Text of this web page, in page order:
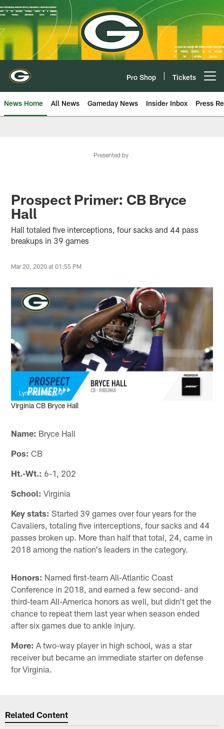
Skip
to
main
content
Pro Shop Tickets
News Home All News Gameday News Insider Inbox Press
Presented by
Prospect Primer: CB Bryce
Hall
Hall totaled five interceptions, four sacks and 44 pass
breakups in 39 games
Mar 20, 2020 at 01:55 PM
Lynne Sladky, AP
Virginia CB Bryce Hall
Name: Bryce Hall
Pos: CB
Ht.-Wt.: 6-1, 202
School: Virginia
Key stats: Started 39 games over four years for the
Cavaliers, totaling five interceptions, four sacks and 44
passes broken up. More than half that total, 24, came in
2018 among the nation's leaders in the category.
Honors: Named first-team All-Atlantic Coast
Conference in 2018, and earned a few second- and
third-team All-America honors as well, but didn't get the
chance to repeat them last year when season ended
after six games due to ankle injury.
More: A two-way player in high school, was a star
receiver but became an immediate starter on defense
for Virginia.
Related Content